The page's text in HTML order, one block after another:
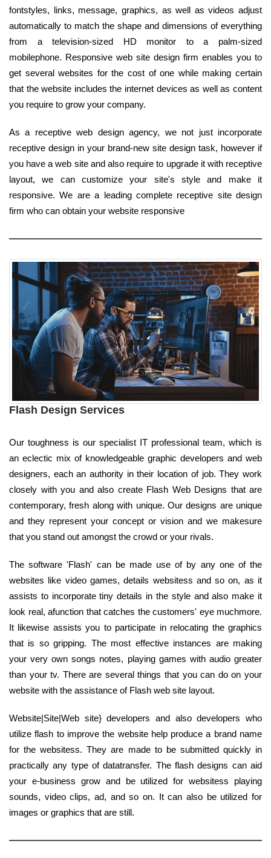
fontstyles, links, message, graphics, as well as videos adjust
automatically to match the shape and dimensions of everything
from a television-sized HD monitor to a palm-sized
mobilephone. Responsive web site design firm enables you to
get several websites for the cost of one while making certain
that the website includes the internet devices as well as content
you require to grow your company.
As a receptive web design agency, we not just incorporate
receptive design in your brand-new site design task, however if
you have a web site and also require to upgrade it with receptive
layout, we can customize your site's style and make it
responsive. We are a leading complete receptive site design
firm who can obtain your website responsive
Flash Design Services
Our toughness is our specialist IT professional team, which is
an eclectic mix of knowledgeable graphic developers and web
designers, each an authority in their location of job. They work
closely with you and also create Flash Web Designs that are
contemporary, fresh along with unique. Our designs are unique
and they represent your concept or vision and we makesure
that you stand out amongst the crowd or your rivals.
The software 'Flash' can be made use of by any one of the
websites like video games, details websitess and so on, as it
assists to incorporate tiny details in the style and also make it
look real, afunction that catches the customers' eye muchmore.
It likewise assists you to participate in relocating the graphics
that is so gripping. The most effective instances are making
your very own songs notes, playing games with audio greater
than your tv. There are several things that you can do on your
website with the assistance of Flash web site layout.
Website|Site|Web site} developers and also developers who
utilize flash to improve the website help produce a brand name
for the websitess. They are made to be submitted quickly in
practically any type of datatransfer. The flash designs can aid
your e-business grow and be utilized for websitess playing
sounds, video clips, ad, and so on. It can also be utilized for
images or graphics that are still.